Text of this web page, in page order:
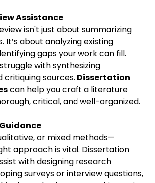
Assistance
isn't just about summarizing
It’s about analyzing existing
gaps your work can fill.
with synthesizing
critiquing sources. Dissertation
can help you craft a literature
critical, and well-organized.
or mixed methods—
approach is vital. Dissertation
with designing research
surveys or interview questions,